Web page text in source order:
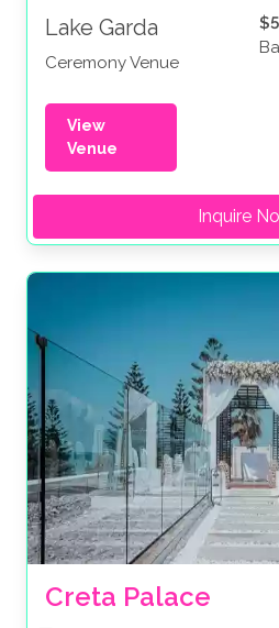
Lake Garda
Ceremony Venue
View
Venue
Inquire
Creta Palace